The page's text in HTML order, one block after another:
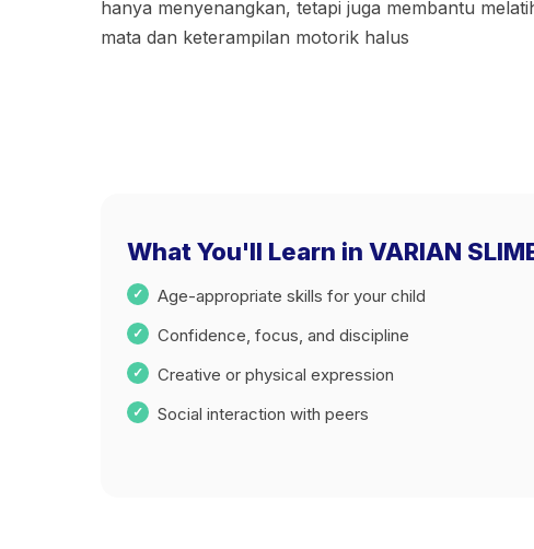
hanya menyenangkan, tetapi juga membantu
mata dan keterampilan motorik halus
What You'll Learn in VARIAN
Age-appropriate skills for your child
Confidence, focus, and discipline
Creative or physical expression
Social interaction with peers